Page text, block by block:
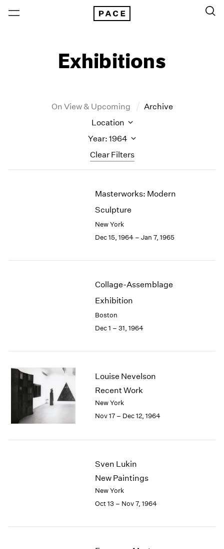
Exhibitions
On View & Upcoming Archive
Clear Filters
Location
Year: 1964
New York – 125 Newbury
Los Angeles
Berlin
Seoul
2026
2025
2023
2022
2018
2017
2014
2010
2009
2008
2007
2003
2001
2000
1999
1997
Masterworks: Modern
Sculpture
New York
Dec 15, 1964 – Jan 7, 1965
Collage-Assemblage
Exhibition
Boston
Dec 1 – 31, 1964
Louise Nevelson
Recent Work
New York
Nov 17 – Dec 12, 1964
Sven Lukin
New Paintings
New York
Oct 13 – Nov 7, 1964